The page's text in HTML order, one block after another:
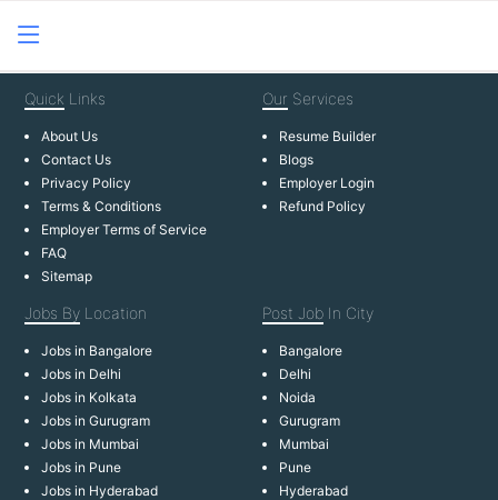
Quick Links
About Us
Contact Us
Privacy Policy
Terms & Conditions
Employer Terms of Service
FAQ
Sitemap
Our Services
Resume Builder
Blogs
Employer Login
Refund Policy
Jobs By Location
Jobs in Bangalore
Jobs in Delhi
Jobs in Kolkata
Jobs in Gurugram
Jobs in Mumbai
Jobs in Pune
Jobs in Hyderabad
Post Job In City
Bangalore
Delhi
Noida
Gurugram
Mumbai
Pune
Hyderabad